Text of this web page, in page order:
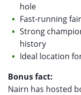
hole
Fast-running
Strong
history
Ideal location
Bonus fact:
Nairn has hosted